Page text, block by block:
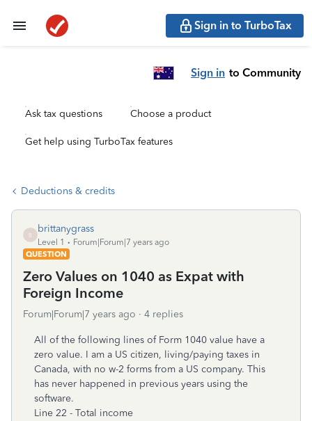
Sign in to TurboTax
Sign in to Community
Ask tax questions Choose a product
Get help using TurboTax features
Deductions & credits
B
brittanygrass
Level 1
Forum|Forum|7 years ago
QUESTION
Zero Values on 1040 as Expat with
Foreign Income
Forum|Forum|7 years ago 4 replies
All of the following lines of Form 1040 value have a
zero value. I am a US citizen, living/paying taxes in
Canada, with no w-2 forms from a US company. This
has never happened in previous years using the
software.
Line 22 - Total income